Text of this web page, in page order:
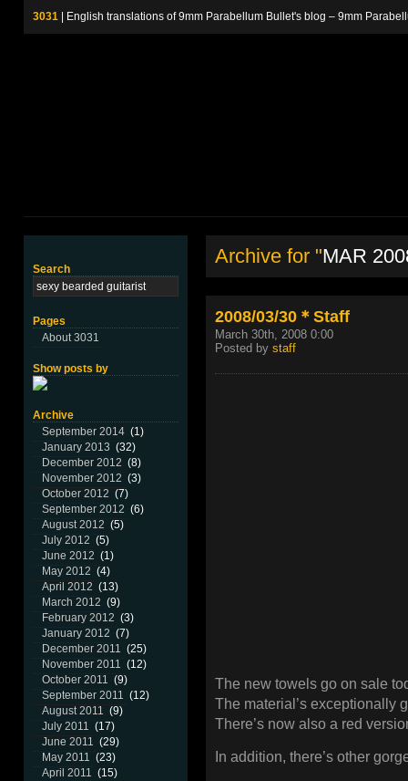
3031 | English translations of 9mm Parabellum Bullet's blog – 9mm
Search
Pages
About 3031
Show posts by
Archive
September 2014 (1)
January 2013 (32)
December 2012 (8)
November 2012 (3)
October 2012 (7)
September 2012 (6)
August 2012 (5)
July 2012 (5)
June 2012 (1)
May 2012 (4)
April 2012 (13)
March 2012 (9)
February 2012 (3)
January 2012 (7)
December 2011 (25)
November 2011 (12)
October 2011 (9)
September 2011 (12)
August 2011 (9)
July 2011 (17)
June 2011 (29)
May 2011 (23)
April 2011 (15)
Archive for "MAR
2008/03/30＊Staff
March 30th, 2008 0:00
Posted by staff
The new towels go on sale
The material’s exceptionally
There’s now also a red
In addition, there’s other